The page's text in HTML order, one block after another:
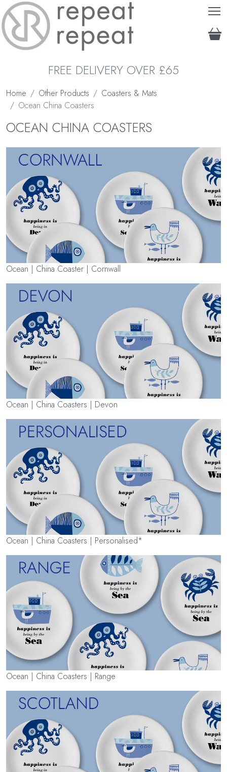
FREE DELIVERY OVER £65
Home Other Products
Coasters & Mats
Ocean China Coasters
OCEAN CHINA COASTERS
Ocean | China Coaster | Cornwall
Ocean | China Coasters | Devon
Ocean | China Coasters | Personalised*
Ocean | China Coasters | Range